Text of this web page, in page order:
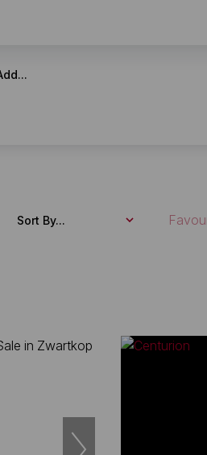
Sort By...